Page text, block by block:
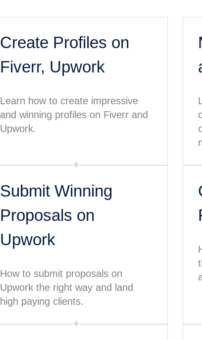
Create Profiles on
Fiverr, Upwork
Learn how to create impressive
and winning profiles on Fiverr and
Upwork.
Submit Winning
Proposals on
Upwork
How to submit proposals on
Upwork the right way and land
high paying clients.